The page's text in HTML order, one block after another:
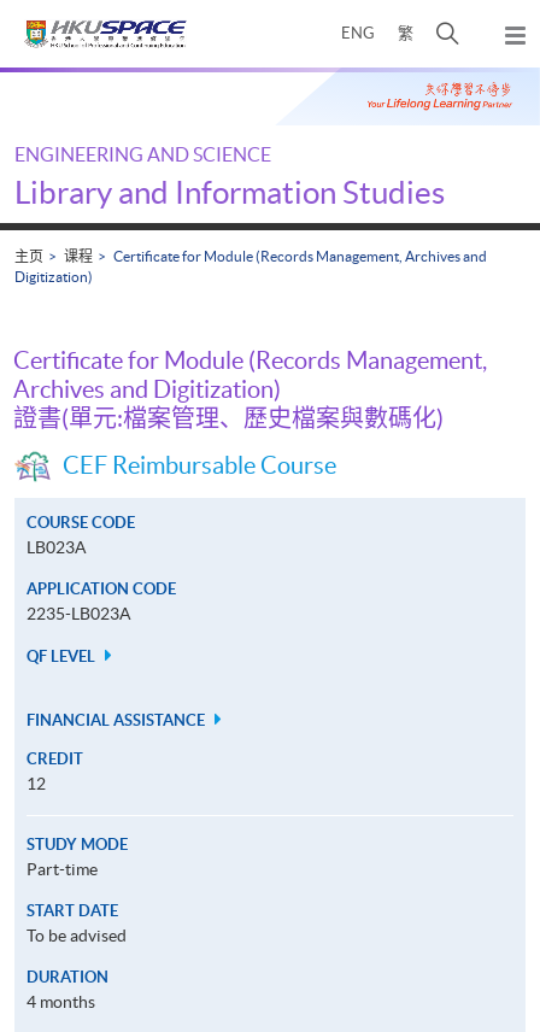
ENG 繁
开
搜
寻
弹
出
主
Main
ENGINEERING AND SCIENCE
Library and Information Studies
主页 课程
Certificate for Module (Records Management, Archives and
Digitization)
Certificate for Module (Records Management,
Archives and Digitization)
證書(單元:檔案管理、歷史檔案與數碼化)
CEF Reimbursable Course
COURSE CODE
LB023A
APPLICATION CODE
2235-LB023A
QF LEVEL
FINANCIAL ASSISTANCE
CREDIT
12
STUDY MODE
Part-time
START DATE
To be advised
DURATION
4 months